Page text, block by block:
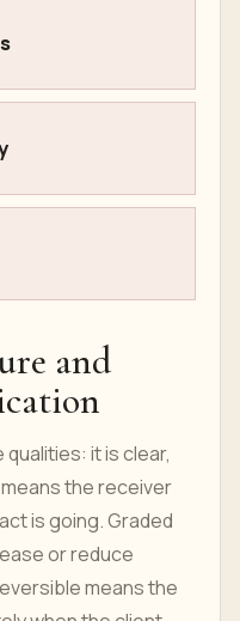
and
it is clear,
the receiver
is going. Graded
or reduce
means the